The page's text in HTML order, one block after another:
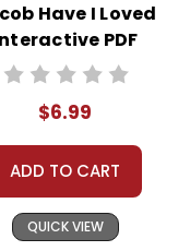
Have I Loved
PDF
Unit Test
$6.99
ADD TO CART
QUICK VIEW